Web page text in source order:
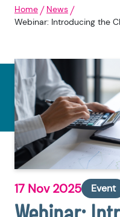
Home
News
Webinar: Introducing the
17 Nov 2025 Event